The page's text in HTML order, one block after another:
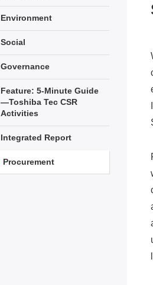
Environment
Social
Governance
Feature: 5-Minute Guide
—Toshiba Tec CSR
Activities
Integrated Report
Procurement